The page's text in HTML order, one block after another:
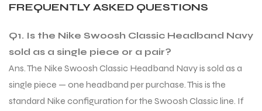
FREQUENTLY ASKED QUESTIONS
Q1. Is the Nike Swoosh Classic Headband Navy
sold as a single piece or a pair?
Ans. The Nike Swoosh Classic Headband Navy is sold as a
single piece — one headband per purchase. This is the
standard Nike configuration for the Swoosh Classic line. If